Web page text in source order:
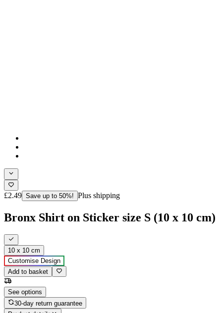
£2.49 Save up to 50%! Plus shipping
Bronx Shirt on Sticker size S (10 x 10 cm)
10 x 10 cm
Customise Design
Add to basket
See options
30-day return guarantee